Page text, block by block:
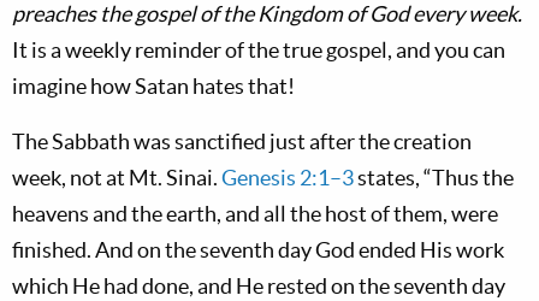
preaches the gospel of the Kingdom of God every week.
It is a weekly reminder of the true gospel, and you can
imagine how Satan hates that!
The Sabbath was sanctified just after the creation
week, not at Mt. Sinai.Genesis 2:1–3states, “Thus the
heavens and the earth, and all the host of them, were
finished. And on the seventh day God ended His work
which He had done, and He rested on the seventh day